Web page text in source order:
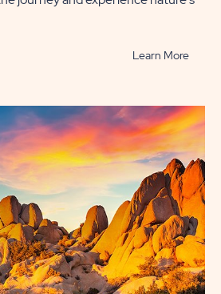
Learn MoreREAD
Parks
POST